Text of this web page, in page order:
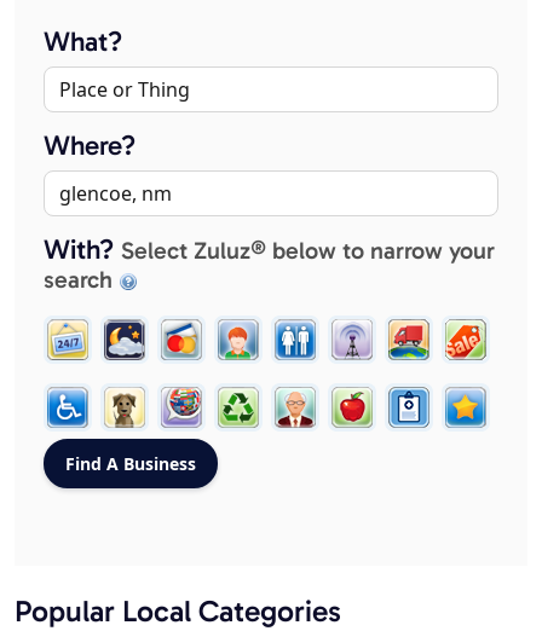
What?
Where?
With? Select Zuluz® below to narrow your
search
Popular Local Categories